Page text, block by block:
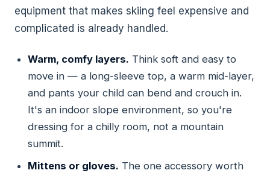
equipment that makes skiing feel expensive and
complicated is already handled.
Warm, comfy layers. Think soft and easy to
move in — a long-sleeve top, a warm mid-layer,
and pants your child can bend and crouch in.
It's an indoor slope environment, so you're
dressing for a chilly room, not a mountain
summit.
Mittens or gloves. The one accessory worth